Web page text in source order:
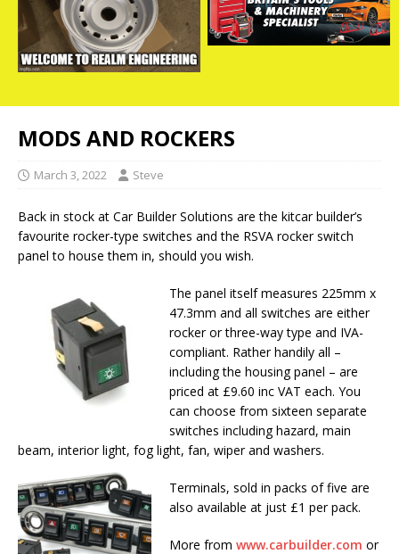
MODS AND ROCKERS
March 3, 2022 Steve
Back in stock at Car Builder Solutions are the kitcar builder’s
favourite rocker-type switches and the RSVA rocker switch
panel to house them in, should you wish.
The panel itself measures 225mm x
47.3mm and all switches are either
rocker or three-way type and IVA-
compliant. Rather handily all –
including the housing panel – are
priced at £9.60 inc VAT each. You
can choose from sixteen separate
switches including hazard, main
beam, interior light, fog light, fan, wiper and washers.
Terminals, sold in packs of five are
also available at just £1 per pack.
More from www.carbuilder.com or